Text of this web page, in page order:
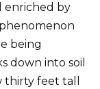
enriched by
being
down into soil
feet tall